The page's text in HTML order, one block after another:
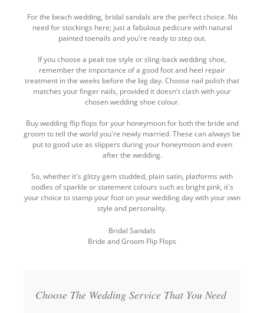
For the beach wedding, bridal sandals are the perfect choice. No
need for stockings here; just a fabulous pedicure with natural
painted toenails and you're ready to step out.
If you choose a peak toe style or sling-back wedding shoe,
remember the importance of a good foot and heel repair
treatment in the weeks before the big day. Choose nail polish that
matches your finger nails, provided it doesn't clash with your
chosen wedding shoe colour.
Buy wedding flip flops for your honeymoon for both the bride and
groom to tell the world you're newly married. These can always be
put to good use as slippers during your honeymoon and even
after the wedding.
So, whether it's glitzy gem studded, plain satin, platforms with
oodles of sparkle or statement colours such as bright pink, it's
your choice to stamp your foot on your wedding day with your own
style and personality.
Bridal Sandals
Bride and Groom Flip Flops
Choose The Wedding Service That You Need